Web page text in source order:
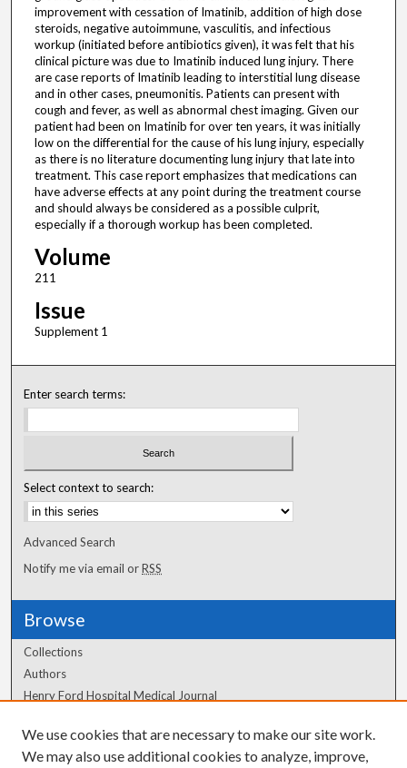
improvement with cessation of Imatinib, addition of high dose
steroids, negative autoimmune, vasculitis, and infectious
workup (initiated before antibiotics given), it was felt that his
clinical picture was due to Imatinib induced lung injury. There
are case reports of Imatinib leading to interstitial lung disease
and in other cases, pneumonitis. Patients can present with
cough and fever, as well as abnormal chest imaging. Given our
patient had been on Imatinib for over ten years, it was initially
low on the differential for the cause of his lung injury, especially
as there is no literature documenting lung injury that late into
treatment. This case report emphasizes that medications can
have adverse effects at any point during the treatment course
and should always be considered as a possible culprit,
especially if a thorough workup has been completed.
Volume
211
Issue
Supplement 1
Enter search terms:
Select context to search:
Advanced Search
Notify me via email orRSS
Browse
Collections
Authors
Henry Ford Hospital Medical Journal
Author Corner
We use cookies that are necessary to make our site work.
We may also use additional cookies to analyze, improve,